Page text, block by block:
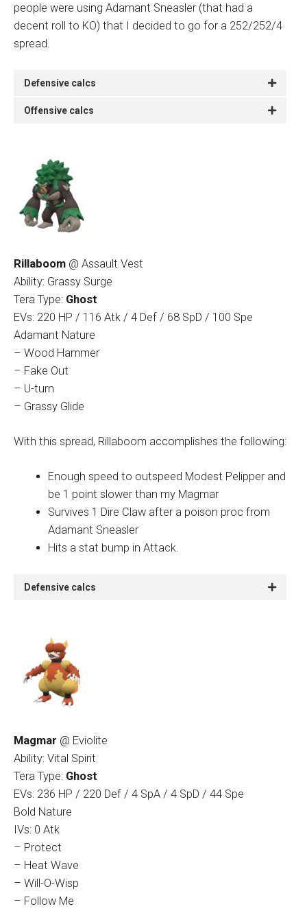
people were using Adamant Sneasler (that had a
decent roll to KO) that I decided to go for a 252/252/4
spread.
Defensive calcs
Offensive calcs
Rillaboom @ Assault Vest
Ability: Grassy Surge
Tera Type: Ghost
EVs: 220 HP / 116 Atk / 4 Def / 68 SpD / 100 Spe
Adamant Nature
– Wood Hammer
– Fake Out
– U-turn
– Grassy Glide
With this spread, Rillaboom accomplishes the following:
Enough speed to outspeed Modest Pelipper and
be 1 point slower than my Magmar
Survives 1 Dire Claw after a poison proc from
Adamant Sneasler
Hits a stat bump in Attack.
Defensive calcs
Magmar @ Eviolite
Ability: Vital Spirit
Tera Type: Ghost
EVs: 236 HP / 220 Def / 4 SpA / 4 SpD / 44 Spe
Bold Nature
IVs: 0 Atk
– Protect
– Heat Wave
– Will-O-Wisp
– Follow Me